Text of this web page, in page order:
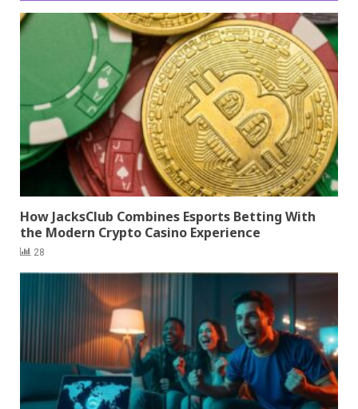
How JacksClub Combines Esports Betting With
the Modern Crypto Casino Experience
28